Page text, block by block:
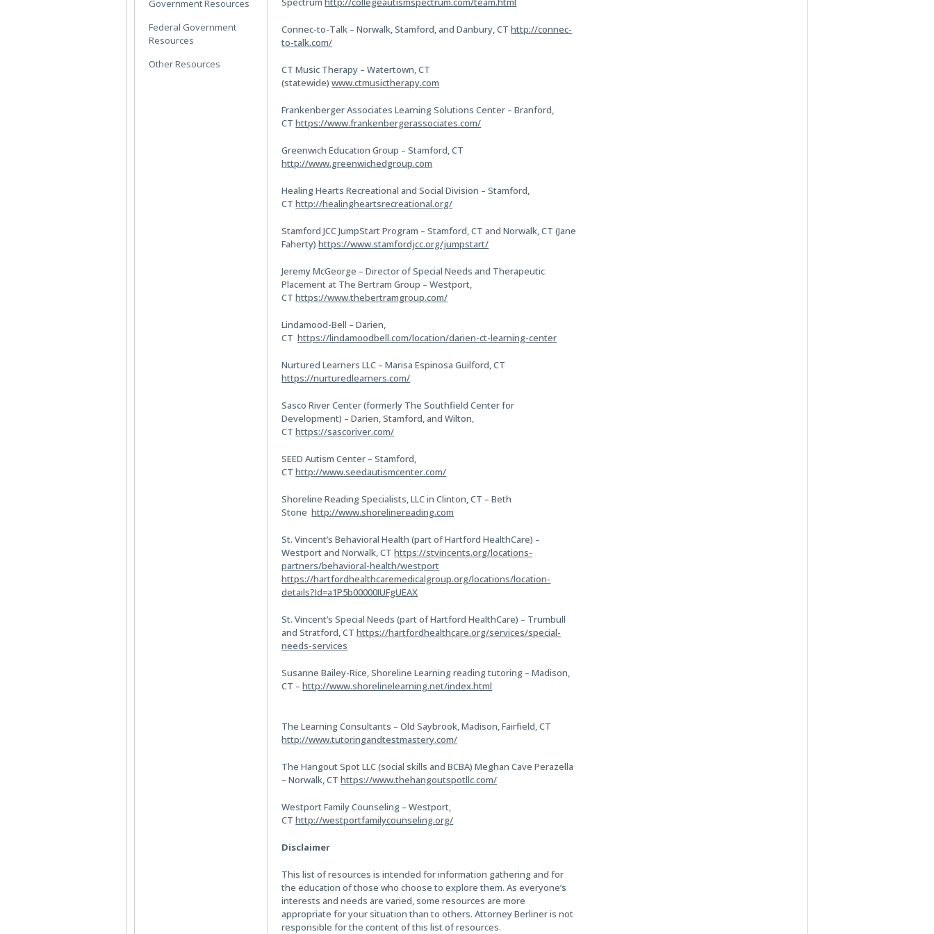
Government Resources
Federal Government
Resources
Other Resources
Connec-to-Talk – Norwalk, Stamford, and Danbury, CThttp://connec-
to-talk.com/
CT Music Therapy – Watertown, CT
(statewide)www.ctmusictherapy.com
Frankenberger Associates Learning Solutions Center – Branford,
CThttps://www.frankenbergerassociates.com/
Greenwich Education Group – Stamford, CT
http://www.greenwichedgroup.com
Healing Hearts Recreational and Social Division – Stamford,
CThttp://healingheartsrecreational.org/
Stamford JCC JumpStart Program – Stamford, CT and Norwalk, CT (Jane
Faherty)https://www.stamfordjcc.org/jumpstart/
Jeremy McGeorge – Director of Special Needs and Therapeutic
Placement at The Bertram Group – Westport,
CThttps://www.thebertramgroup.com/
Lindamood-Bell – Darien,
CThttps://lindamoodbell.com/location/darien-ct-learning-center
Nurtured Learners LLC – Marisa Espinosa Guilford, CT
https://nurturedlearners.com/
Sasco River Center (formerly The Southfield Center for
Development) – Darien, Stamford, and Wilton,
CThttps://sascoriver.com/
SEED Autism Center – Stamford,
CThttp://www.seedautismcenter.com/
Shoreline Reading Specialists, LLC in Clinton, CT – Beth
Stonehttp://www.shorelinereading.com
St. Vincent’s Behavioral Health (part of Hartford HealthCare) –
Westport and Norwalk, CThttps://stvincents.org/locations-
partners/behavioral-health/westport
https://hartfordhealthcaremedicalgroup.org/locations/location-
details?Id=a1P5b00000IUFgUEAX
St. Vincent’s Special Needs (part of Hartford HealthCare) – Trumbull
and Stratford, CThttps://hartfordhealthcare.org/services/special-
needs-services
Susanne Bailey-Rice, Shoreline Learning reading tutoring – Madison,
CT –http://www.shorelinelearning.net/index.html
The Learning Consultants – Old Saybrook, Madison, Fairfield, CT
http://www.tutoringandtestmastery.com/
The Hangout Spot LLC (social skills and BCBA) Meghan Cave Perazella
– Norwalk, CThttps://www.thehangoutspotllc.com/
Westport Family Counseling – Westport,
CThttp://westportfamilycounseling.org/
Disclaimer
This list of resources is intended for information gathering and for
the education of those who choose to explore them. As everyone’s
interests and needs are varied, some resources are more
appropriate for your situation than to others. Attorney Berliner is not
responsible for the content of this list of resources.